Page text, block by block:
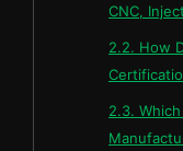
CNC,
2.2. How
2.3.